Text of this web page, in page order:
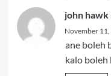
john hawk
November
ane boleh
kalo boleh